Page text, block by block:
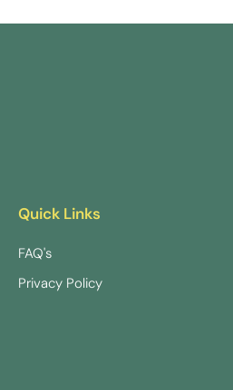
Quick Links
FAQ's
Privacy Policy